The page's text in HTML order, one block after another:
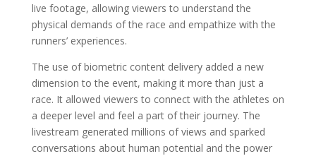
live footage, allowing viewers to understand the
physical demands of the race and empathize with the
runners’ experiences.
The use of biometric content delivery added a new
dimension to the event, making it more than just a
race. It allowed viewers to connect with the athletes on
a deeper level and feel a part of their journey. The
livestream generated millions of views and sparked
conversations about human potential and the power